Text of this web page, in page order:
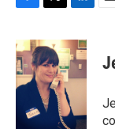
c
e
b
o
i
t
t
e
r
n
k
n